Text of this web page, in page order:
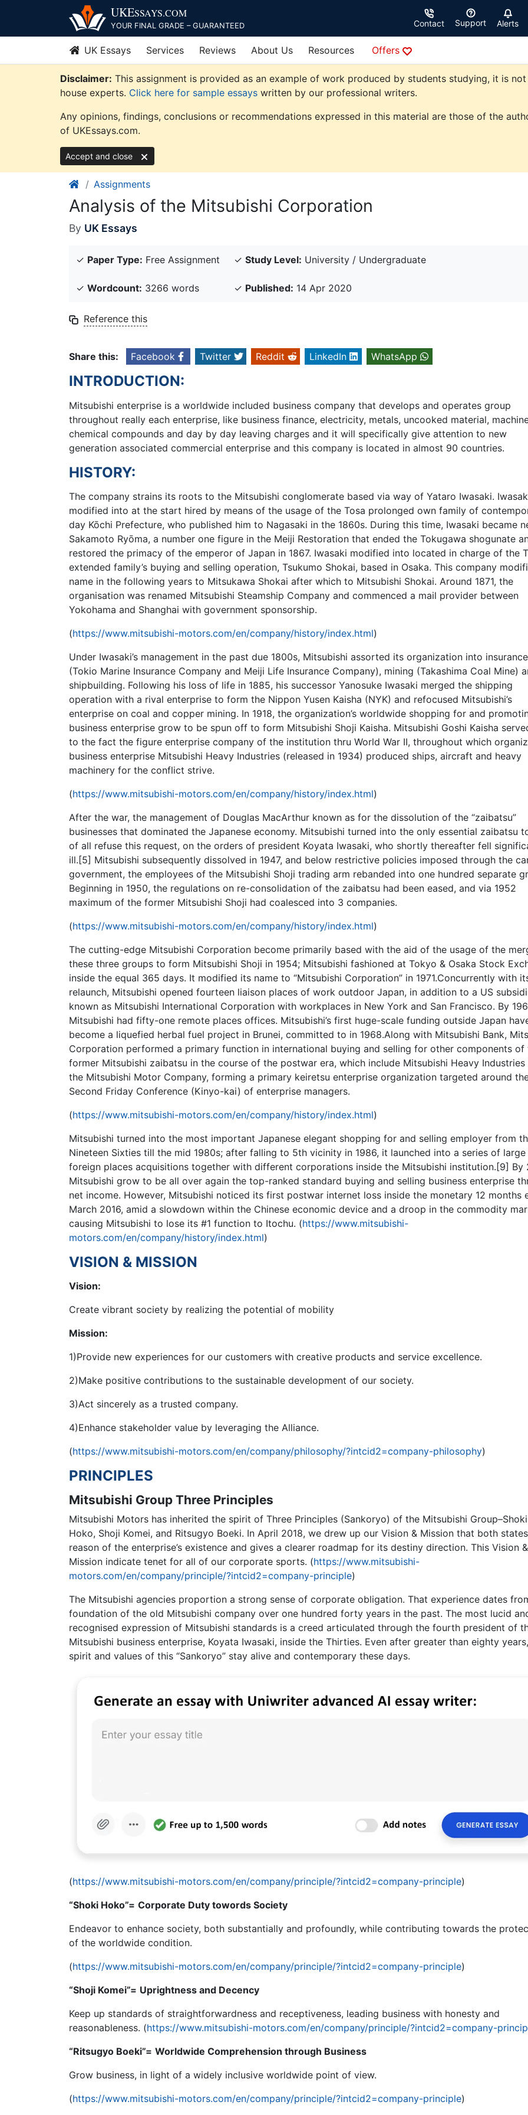
content
UKESSAYS.COM
YOUR FINAL GRADE – GUARANTEED Contact Support Alerts
UK Essays Services Reviews About Us Resources Offers
Disclaimer: This assignment is provided as an example of work produced by students studying, it is
house experts. Click here for sample essays written by our professional writers.
Any opinions, findings, conclusions or recommendations expressed in this material are those of the
of UKEssays.com.
Accept and close
Assignments
Analysis of the Mitsubishi Corporation
By UK Essays
✓ Paper Type: Free Assignment ✓ Study Level: University / Undergraduate
✓ Wordcount: 3266 words ✓ Published: 14 Apr 2020
Reference this
Share this: Facebook Twitter Reddit LinkedIn WhatsApp
INTRODUCTION:
Mitsubishi enterprise is a worldwide included business company that develops and operates group
throughout really each enterprise, like business finance, electricity, metals, uncooked material,
chemical compounds and day by day leaving charges and it will specifically give attention to new
generation associated commercial enterprise and this company is located in almost 90 countries.
HISTORY:
The company strains its roots to the Mitsubishi conglomerate based via way of Yataro Iwasaki.
modified into at the start hired by means of the usage of the Tosa prolonged own family of
day Kōchi Prefecture, who published him to Nagasaki in the 1860s. During this time, Iwasaki became
Sakamoto Ryōma, a number one figure in the Meiji Restoration that ended the Tokugawa shogunate
restored the primacy of the emperor of Japan in 1867. Iwasaki modified into located in charge of the
extended family’s buying and selling operation, Tsukumo Shokai, based in Osaka. This company
name in the following years to Mitsukawa Shokai after which to Mitsubishi Shokai. Around 1871, the
organisation was renamed Mitsubishi Steamship Company and commenced a mail provider between
Yokohama and Shanghai with government sponsorship.
(https://www.mitsubishi-motors.com/en/company/history/index.html)
Under Iwasaki’s management in the past due 1800s, Mitsubishi assorted its organization into insurance
(Tokio Marine Insurance Company and Meiji Life Insurance Company), mining (Takashima Coal Mine)
shipbuilding. Following his loss of life in 1885, his successor Yanosuke Iwasaki merged the shipping
operation with a rival enterprise to form the Nippon Yusen Kaisha (NYK) and refocused Mitsubishi’s
enterprise on coal and copper mining. In 1918, the organization’s worldwide shopping for and
business enterprise grow to be spun off to form Mitsubishi Shoji Kaisha. Mitsubishi Goshi Kaisha
to the fact the figure enterprise company of the institution thru World War II, throughout which
business enterprise Mitsubishi Heavy Industries (released in 1934) produced ships, aircraft and heavy
machinery for the conflict strive.
(https://www.mitsubishi-motors.com/en/company/history/index.html)
After the war, the management of Douglas MacArthur known as for the dissolution of the “zaibatsu”
businesses that dominated the Japanese economy. Mitsubishi turned into the only essential zaibatsu
of all refuse this request, on the orders of president Koyata Iwasaki, who shortly thereafter fell
ill.[5] Mitsubishi subsequently dissolved in 1947, and below restrictive policies imposed through the
government, the employees of the Mitsubishi Shoji trading arm rebanded into one hundred separate
Beginning in 1950, the regulations on re-consolidation of the zaibatsu had been eased, and via 1952
maximum of the former Mitsubishi Shoji had coalesced into 3 companies.
(https://www.mitsubishi-motors.com/en/company/history/index.html)
The cutting-edge Mitsubishi Corporation become primarily based with the aid of the usage of the
these three groups to form Mitsubishi Shoji in 1954; Mitsubishi fashioned at Tokyo & Osaka Stock
inside the equal 365 days. It modified its name to “Mitsubishi Corporation” in 1971.Concurrently with
relaunch, Mitsubishi opened fourteen liaison places of work outdoor Japan, in addition to a US
known as Mitsubishi International Corporation with workplaces in New York and San Francisco. By
Mitsubishi had fifty-one remote places offices. Mitsubishi’s first huge-scale funding outside Japan
become a liquefied herbal fuel project in Brunei, committed to in 1968.Along with Mitsubishi Bank,
Corporation performed a primary function in international buying and selling for other components of
former Mitsubishi zaibatsu in the course of the postwar era, which include Mitsubishi Heavy Industries
the Mitsubishi Motor Company, forming a primary keiretsu enterprise organization targeted around
Second Friday Conference (Kinyo-kai) of enterprise managers.
(https://www.mitsubishi-motors.com/en/company/history/index.html)
Mitsubishi turned into the most important Japanese elegant shopping for and selling employer from
Nineteen Sixties till the mid 1980s; after falling to 5th vicinity in 1986, it launched into a series of large
foreign places acquisitions together with different corporations inside the Mitsubishi institution.[9] By
Mitsubishi grow to be all over again the top-ranked standard buying and selling business enterprise
net income. However, Mitsubishi noticed its first postwar internet loss inside the monetary 12 months
March 2016, amid a slowdown within the Chinese economic device and a droop in the commodity
causing Mitsubishi to lose its #1 function to Itochu. (https://www.mitsubishi-
motors.com/en/company/history/index.html)
VISION & MISSION
Vision:
Create vibrant society by realizing the potential of mobility
Mission:
1)Provide new experiences for our customers with creative products and service excellence.
2)Make positive contributions to the sustainable development of our society.
3)Act sincerely as a trusted company.
4)Enhance stakeholder value by leveraging the Alliance.
(https://www.mitsubishi-motors.com/en/company/philosophy/?intcid2=company-philosophy)
PRINCIPLES
Mitsubishi Group Three Principles
Mitsubishi Motors has inherited the spirit of Three Principles (Sankoryo) of the Mitsubishi Group–Shoki
Hoko, Shoji Komei, and Ritsugyo Boeki. In April 2018, we drew up our Vision & Mission that both
reason of the enterprise’s existence and gives a clearer roadmap for its destiny direction. This Vision &
Mission indicate tenet for all of our corporate sports. (https://www.mitsubishi-
motors.com/en/company/principle/?intcid2=company-principle)
The Mitsubishi agencies proportion a strong sense of corporate obligation. That experience dates
foundation of the old Mitsubishi company over one hundred forty years in the past. The most lucid
recognised expression of Mitsubishi standards is a creed articulated through the fourth president of
Mitsubishi business enterprise, Koyata Iwasaki, inside the Thirties. Even after greater than eighty
spirit and values of this “Sankoryo” stay alive and contemporary these days.
(https://www.mitsubishi-motors.com/en/company/principle/?intcid2=company-principle)
“Shoki Hoko”= Corporate Duty towords Society
Endeavor to enhance society, both substantially and profoundly, while contributing towards the
of the worldwide condition.
(https://www.mitsubishi-motors.com/en/company/principle/?intcid2=company-principle)
“Shoji Komei”= Uprightness and Decency
Keep up standards of straightforwardness and receptiveness, leading business with honesty and
reasonableness. (https://www.mitsubishi-motors.com/en/company/principle/?intcid2=company-
“Ritsugyo Boeki”= Worldwide Comprehension through Business
Grow business, in light of a widely inclusive worldwide point of view.
(https://www.mitsubishi-motors.com/en/company/principle/?intcid2=company-principle)